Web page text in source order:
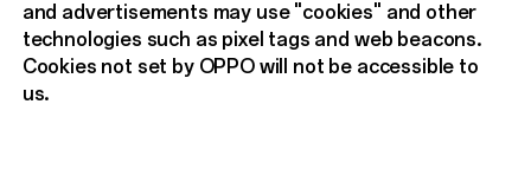
and advertisements may use "cookies" and other
technologies such as pixel tags and web beacons.
Cookies not set by OPPO will not be accessible to
us.